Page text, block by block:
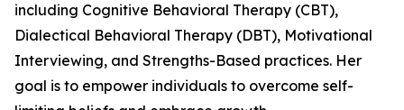
including Cognitive Behavioral Therapy (CBT),
Dialectical Behavioral Therapy (DBT), Motivational
Interviewing, and Strengths-Based practices. Her
goal is to empower individuals to overcome self-